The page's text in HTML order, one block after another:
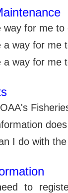
way for me
a way for me
a way for me
I do with
to